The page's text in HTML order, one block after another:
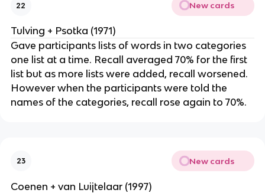
22 New cards
Tulving + Psotka (1971)
Gave participants lists of words in two categories
one list at a time. Recall averaged 70% for the first
list but as more lists were added, recall worsened.
However when the participants were told the
names of the categories, recall rose again to 70%.
23 New cards
Coenen + van Luijtelaar (1997)